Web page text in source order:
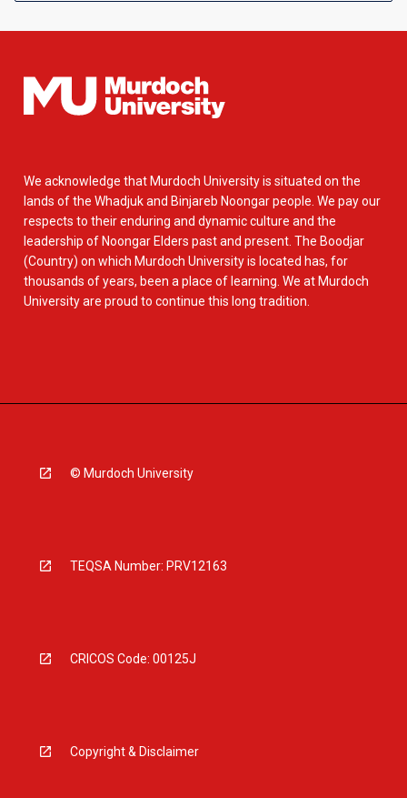
We acknowledge that Murdoch University is situated on the
lands of the Whadjuk and Binjareb Noongar people. We pay our
respects to their enduring and dynamic culture and the
leadership of Noongar Elders past and present. The Boodjar
(Country) on which Murdoch University is located has, for
thousands of years, been a place of learning. We at Murdoch
University are proud to continue this long tradition.
© Murdoch University
TEQSA Number: PRV12163
CRICOS Code: 00125J
Copyright & Disclaimer